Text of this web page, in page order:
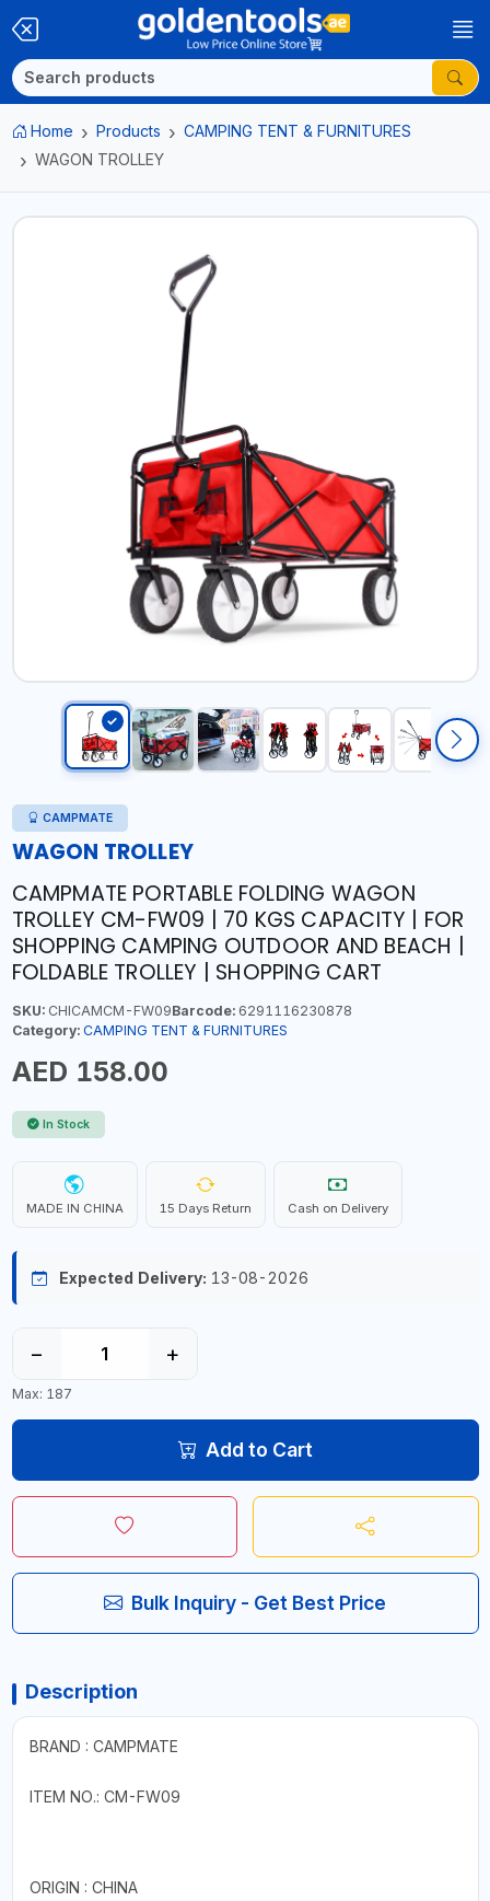
Home Products
CAMPING TENT & FURNITURES
WAGON TROLLEY
CAMPMATE
WAGON TROLLEY
CAMPMATE PORTABLE FOLDING WAGON
TROLLEY CM-FW09 | 70 KGS CAPACITY | FOR
SHOPPING CAMPING OUTDOOR AND BEACH |
FOLDABLE TROLLEY | SHOPPING CART
SKU:CHICAMCM-FW09Barcode:6291116230878
Category: CAMPING TENT & FURNITURES
AED 158.00
In Stock
MADE IN CHINA 15 Days Return Cash on Delivery
Expected Delivery: 13-08-2026
− +
Max: 187
Add to Cart
Bulk Inquiry - Get Best Price
Description
BRAND : CAMPMATE
ITEM NO.: CM-FW09
ORIGIN : CHINA